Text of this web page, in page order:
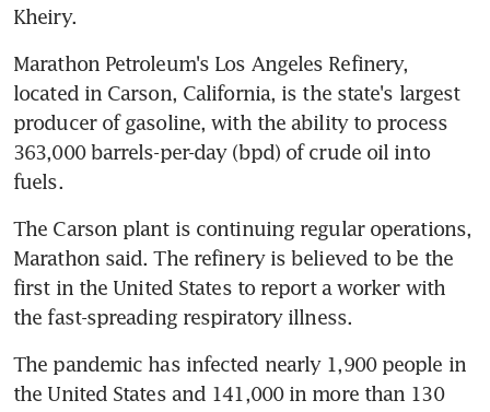
Kheiry.
Marathon Petroleum's Los Angeles Refinery,
located in Carson, California, is the state's largest
producer of gasoline, with the ability to process
363,000 barrels-per-day (bpd) of crude oil into
fuels.
The Carson plant is continuing regular operations,
Marathon said. The refinery is believed to be the
first in the United States to report a worker with
the fast-spreading respiratory illness.
The pandemic has infected nearly 1,900 people in
the United States and 141,000 in more than 130